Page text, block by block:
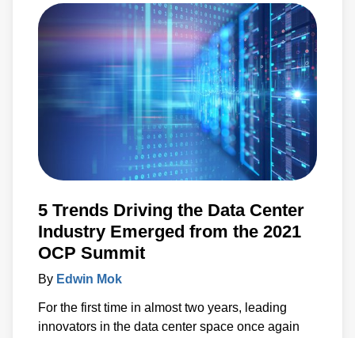
5 Trends Driving the Data Center
Industry Emerged from the 2021
OCP Summit
By Edwin Mok
For the first time in almost two years, leading
innovators in the data center space once again